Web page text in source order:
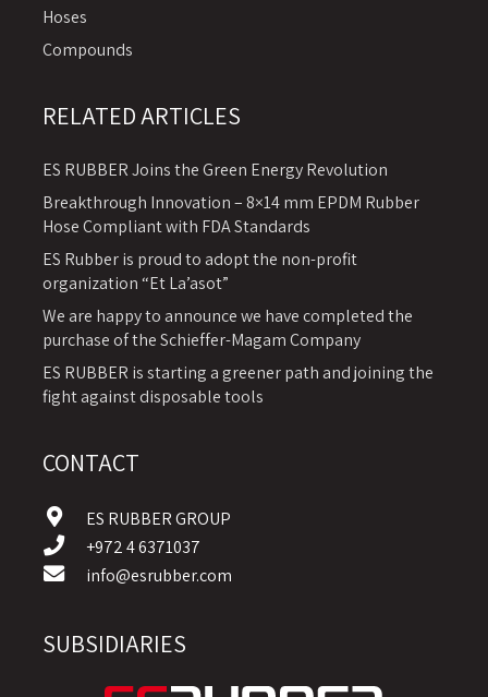
Hoses
Compounds
RELATED ARTICLES
ES RUBBER Joins the Green Energy Revolution
Breakthrough Innovation – 8×14 mm EPDM Rubber
Hose Compliant with FDA Standards
ES Rubber is proud to adopt the non-profit
organization “Et La’asot”
We are happy to announce we have completed the
purchase of the Schieffer-Magam Company
ES RUBBER is starting a greener path and joining the
fight against disposable tools
CONTACT
ES RUBBER GROUP
+972 4 6371037
info@esrubber.com
SUBSIDIARIES